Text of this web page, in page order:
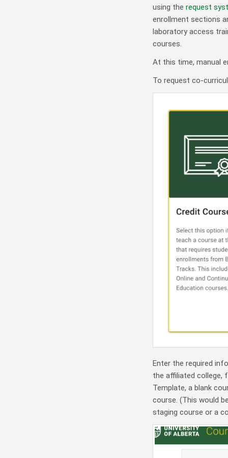
using the request
enrollment sections
laboratory access
courses.
At this time, manual
To request co-
Enter the required
the affiliated college,
Template, a blank
course. (This would
staging course or a